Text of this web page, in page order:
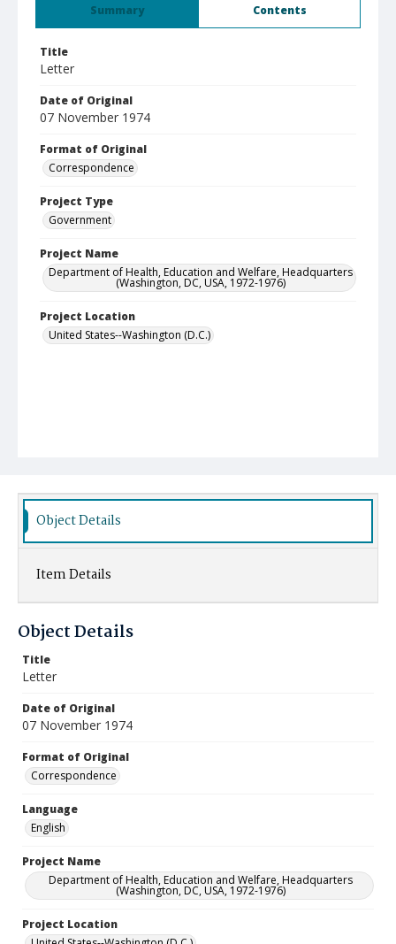
Summary Contents
Title
Letter
Date of Original
07 November 1974
Format of Original
Correspondence
Project Type
Government
Project Name
Department of Health, Education and Welfare, Headquarters
(Washington, DC, USA, 1972-1976)
Project Location
United States--Washington (D.C.)
Object Details
Item Details
Object Details
Title
Letter
Date of Original
07 November 1974
Format of Original
Correspondence
Language
English
Project Name
Department of Health, Education and Welfare, Headquarters
(Washington, DC, USA, 1972-1976)
Project Location